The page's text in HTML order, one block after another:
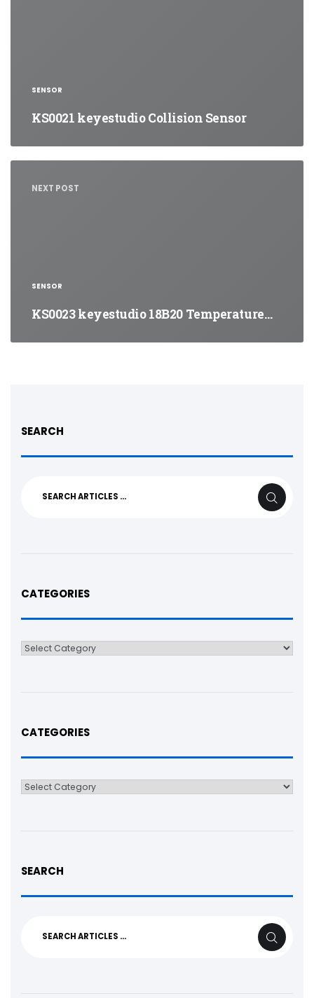
SENSOR
KS0021 keyestudio Collision Sensor
NEXT POST
SENSOR
KS0023 keyestudio 18B20 Temperature…
SEARCH
SEARCH
CATEGORIES
Categories
CATEGORIES
Categories
SEARCH
SEARCH